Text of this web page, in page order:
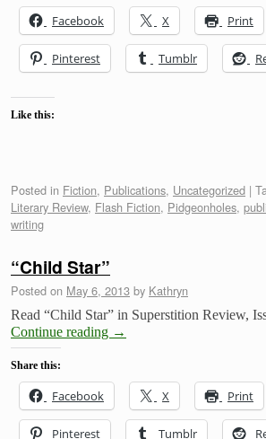
Facebook X Print
Pinterest Tumblr
Like this:
Posted in Fiction, Publications, Uncategorized |
Literary Review, Flash Fiction, Pidgeonholes,
writing
“Child Star”
Posted on May 6, 2013 by Kathryn
Read “Child Star” in Superstition Review,
Continue reading →
Share this:
Facebook X Print
Pinterest Tumblr